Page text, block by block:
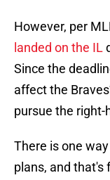
However, per
landed on the IL
Since the
affect the
pursue the right-
There is one
plans, and that's